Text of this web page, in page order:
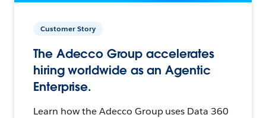
Customer Story
The Adecco Group accelerates
hiring worldwide as an Agentic
Enterprise.
Learn how the Adecco Group uses Data 360